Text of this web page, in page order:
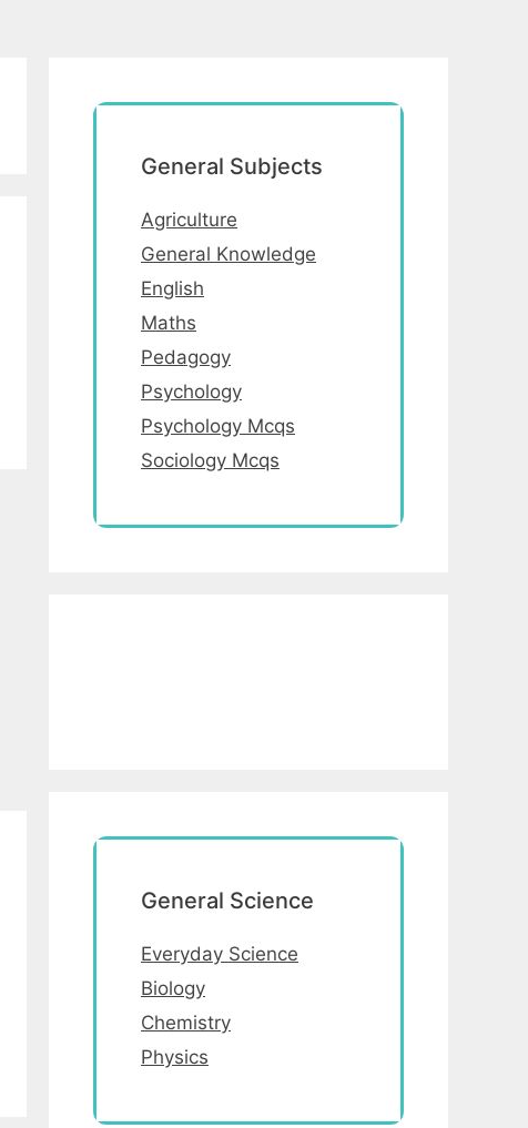
General Subjects
Agriculture
General Knowledge
English
Maths
Pedagogy
Psychology
Psychology Mcqs
Sociology Mcqs
General Science
Everyday Science
Biology
Chemistry
Physics